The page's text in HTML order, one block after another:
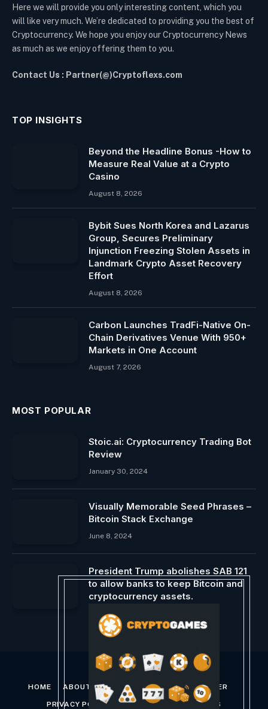
Here we will provide you only interesting content, which you
will like very much. We’re dedicated to providing you the best of
Cryptocurrency. We hope you enjoy our Cryptocurrency News
as much as we enjoy offering them to you.
Contact Us : Partner(@)Cryptoflexs.com
TOP INSIGHTS
Beyond the Headline Bonus -How to
Measure Real Value at a Crypto
Casino
August 8, 2026
Bybit Sues North Korea and Lazarus
Group, Secures Preliminary
Injunction Freezing Stolen Assets in
Landmark Crypto Asset Recovery
Effort
August 8, 2026
Carbon Launches TradFi-Native On-
Chain Derivatives Venue With 950+
Markets in One Account
August 7, 2026
MOST POPULAR
Stoic.ai: Cryptocurrency Trading Bot
Review
January 30, 2024
Visually Memorable Seed Phrases –
Bitcoin Stack Exchange
June 8, 2024
President Trump abolishes SAB 121
to allow banks to keep Bitcoin and
cryptocurrency assets.
January 24, 2025
HOME ABOUT US CONTACT US DISCLAIMER
PRIVACY POLICY TERMS AND CONDITIONS